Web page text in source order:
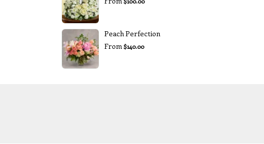
Peach Perfection
From$140.00